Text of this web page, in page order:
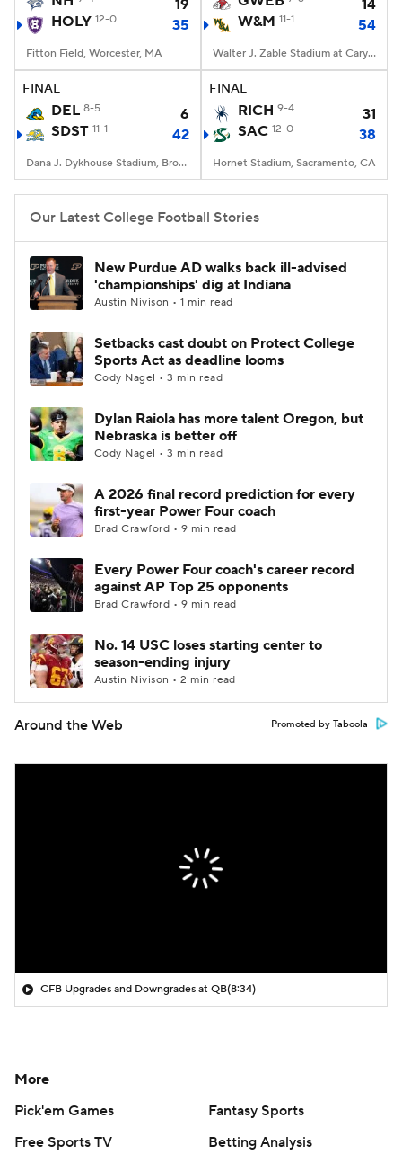
StubHub
19
HOLY 12-0 35
Fitton Field, Worcester, MA
14
W&M 11-1 54
Walter J. Zable Stadium at Cary Field, Williamsburg, VA
FINAL
DEL 8-5
6
SDST 11-1 42
Dana J. Dykhouse Stadium, Brookings, SD
FINAL
RICH 9-4
31
SAC 12-0 38
Hornet Stadium, Sacramento, CA
Our Latest College Football Stories
New Purdue AD walks back ill-advised
'championships' dig at Indiana
Austin Nivison • 1 min read
Setbacks cast doubt on Protect College
Sports Act as deadline looms
Cody Nagel • 3 min read
Dylan Raiola has more talent Oregon, but
Nebraska is better off
Cody Nagel • 3 min read
A 2026 final record prediction for every
first-year Power Four coach
Brad Crawford • 9 min read
Every Power Four coach's career record
against AP Top 25 opponents
Brad Crawford • 9 min read
No. 14 USC loses starting center to
season-ending injury
Austin Nivison • 2 min read
Around the Web Promoted by Taboola
CFB Upgrades and Downgrades at QB(8:34)
More
Pick'em Games
Fantasy Sports
Free Sports TV
Betting Analysis